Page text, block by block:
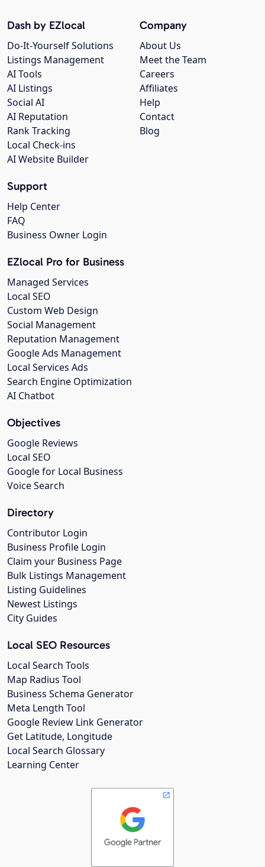
Company
About Us
Meet the Team
Careers
Affiliates
Help
Contact
Blog
Dash by EZlocal
Do-It-Yourself Solutions
Listings Management
AI Tools
AI Listings
Social AI
AI Reputation
Rank Tracking
Local Check-ins
AI Website Builder
Support
Help Center
FAQ
Business Owner Login
EZlocal Pro for Business
Managed Services
Local SEO
Custom Web Design
Social Management
Reputation Management
Google Ads Management
Local Services Ads
Search Engine Optimization
AI Chatbot
Objectives
Google Reviews
Local SEO
Google for Local Business
Voice Search
Directory
Contributor Login
Business Profile Login
Claim your Business Page
Bulk Listings Management
Listing Guidelines
Newest Listings
City Guides
Local SEO Resources
Local Search Tools
Map Radius Tool
Business Schema Generator
Meta Length Tool
Google Review Link Generator
Get Latitude, Longitude
Local Search Glossary
Learning Center